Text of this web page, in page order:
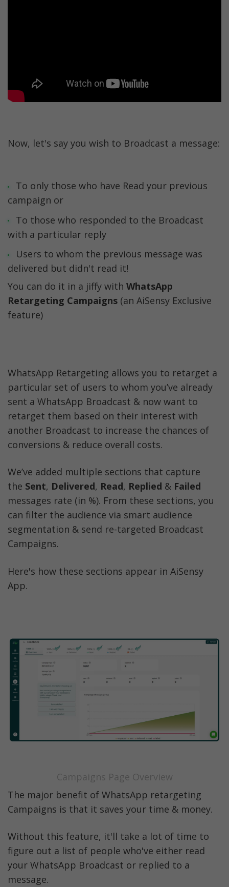
Now, let's say you wish to Broadcast a message:
To only those who have Read your previous
campaign or
To those who responded to the Broadcast
with a particular reply
Users to whom the previous message was
delivered but didn't read it!
You can do it in a jiffy with WhatsApp
Retargeting Campaigns (an AiSensy Exclusive
feature)
WhatsApp Retargeting allows you to retarget a
particular set of users to whom you’ve already
sent a WhatsApp Broadcast & now want to
retarget them based on their interest with
another Broadcast to increase the chances of
conversions & reduce overall costs.
We’ve added multiple sections that capture
the Sent, Delivered, Read, Replied &
messages rate (in %). From these sections, you
can filter the audience via smart audience
segmentation & send re-targeted Broadcast
Campaigns.
Here's how these sections appear in AiSensy
App.
Campaigns Page Overview
The major benefit of WhatsApp retargeting
Campaigns is that it saves your time & money.
Without this feature, it'll take a lot of time to
figure out a list of people who've either read
your WhatsApp Broadcast or replied to a
message.